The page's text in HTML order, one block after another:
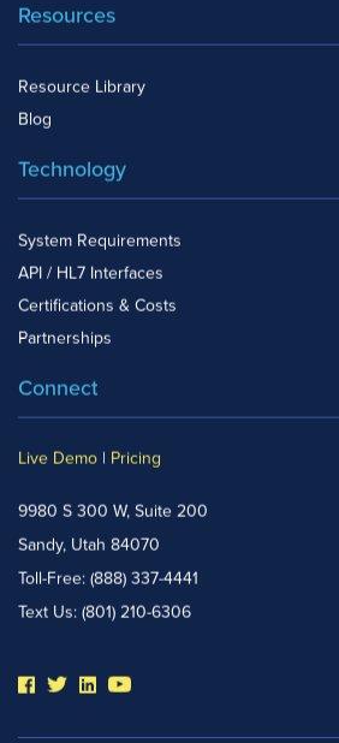
Resources
Resource Library
Blog
Technology
System Requirements
API / HL7 Interfaces
Certifications & Costs
Partnerships
Connect
Live Demo | Pricing
9980 S 300 W, Suite 200
Sandy, Utah 84070
Toll-Free: (888) 337-4441
Text Us: (801) 210-6306